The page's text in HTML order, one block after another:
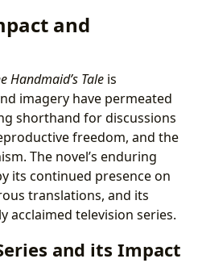
and
Handmaid’s Tale is
imagery have permeated
shorthand for discussions
freedom, and the
The novel’s enduring
its continued presence on
translations, and its
acclaimed television series.
and its Impact